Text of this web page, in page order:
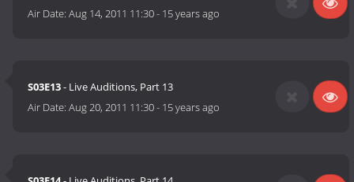
Air Date:Aug 14, 2011 11:30- 15 years ago
S03E13- Live Auditions, Part 13
Air Date:Aug 20, 2011 11:30- 15 years ago